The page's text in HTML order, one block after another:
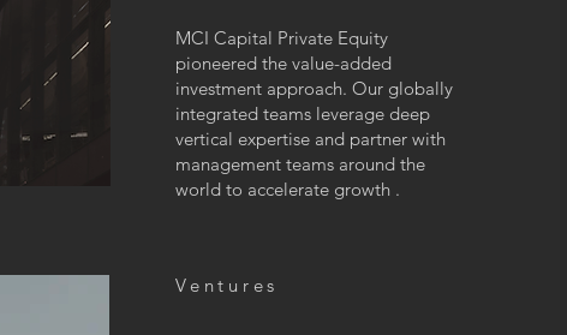
MCI Capital Private Equity
pioneered the value-added
investment approach. Our globally
integrated teams leverage deep
vertical expertise and partner with
management teams around the
world to accelerate growth .
Ventures